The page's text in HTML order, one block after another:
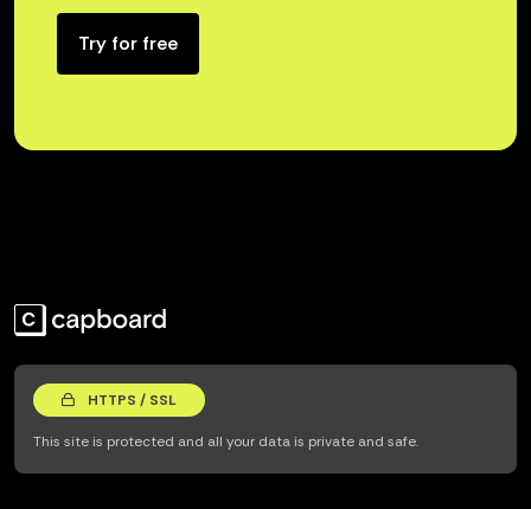
Try for free
HTTPS / SSL
This site is protected and all your data is private and safe.